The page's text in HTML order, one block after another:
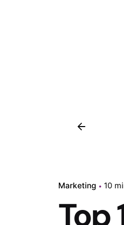
Marketing 10
Top